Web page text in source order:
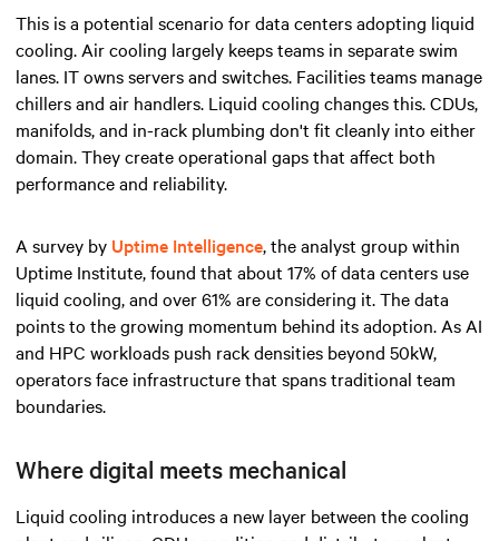
This is a potential scenario for data centers adopting liquid
cooling. Air cooling largely keeps teams in separate swim
lanes. IT owns servers and switches. Facilities teams manage
chillers and air handlers. Liquid cooling changes this. CDUs,
manifolds, and in-rack plumbing don't fit cleanly into either
domain. They create operational gaps that affect both
performance and reliability.
A survey by Uptime Intelligence, the analyst group within
Uptime Institute, found that about 17% of data centers use
liquid cooling, and over 61% are considering it. The data
points to the growing momentum behind its adoption. As AI
and HPC workloads push rack densities beyond 50kW,
operators face infrastructure that spans traditional team
boundaries.
Where digital meets mechanical
Liquid cooling introduces a new layer between the cooling